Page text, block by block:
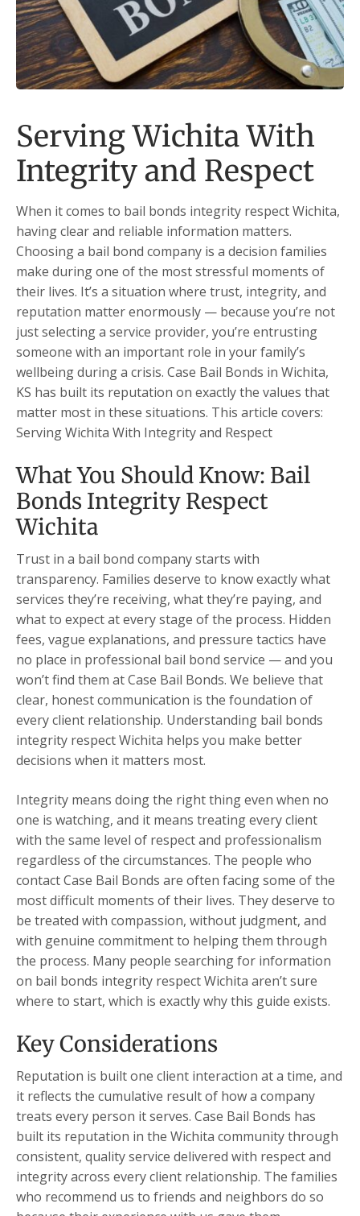
Serving Wichita With
Integrity and Respect
When it comes to bail bonds integrity respect Wichita,
having clear and reliable information matters.
Choosing a bail bond company is a decision families
make during one of the most stressful moments of
their lives. It’s a situation where trust, integrity, and
reputation matter enormously — because you’re not
just selecting a service provider, you’re entrusting
someone with an important role in your family’s
wellbeing during a crisis. Case Bail Bonds in Wichita,
KS has built its reputation on exactly the values that
matter most in these situations. This article covers:
Serving Wichita With Integrity and Respect
What You Should Know: Bail
Bonds Integrity Respect
Wichita
Trust in a bail bond company starts with
transparency. Families deserve to know exactly what
services they’re receiving, what they’re paying, and
what to expect at every stage of the process. Hidden
fees, vague explanations, and pressure tactics have
no place in professional bail bond service — and you
won’t find them at Case Bail Bonds. We believe that
clear, honest communication is the foundation of
every client relationship. Understanding bail bonds
integrity respect Wichita helps you make better
decisions when it matters most.
Integrity means doing the right thing even when no
one is watching, and it means treating every client
with the same level of respect and professionalism
regardless of the circumstances. The people who
contact Case Bail Bonds are often facing some of the
most difficult moments of their lives. They deserve to
be treated with compassion, without judgment, and
with genuine commitment to helping them through
the process. Many people searching for information
on bail bonds integrity respect Wichita aren’t sure
where to start, which is exactly why this guide exists.
Key Considerations
Reputation is built one client interaction at a time, and
it reflects the cumulative result of how a company
treats every person it serves. Case Bail Bonds has
built its reputation in the Wichita community through
consistent, quality service delivered with respect and
integrity across every client relationship. The families
who recommend us to friends and neighbors do so